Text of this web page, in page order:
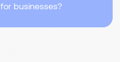
for businesses?